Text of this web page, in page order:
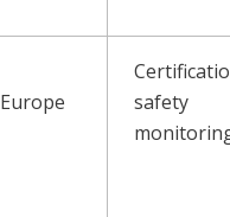
Europe
safety